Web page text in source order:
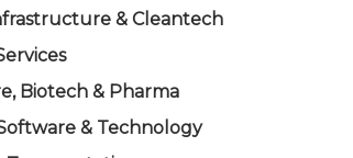
& Cleantech
Biotech & Pharma
& Technology